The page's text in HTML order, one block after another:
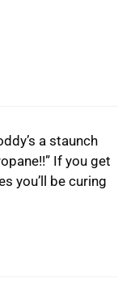
a staunch
If you get
you’ll be curing